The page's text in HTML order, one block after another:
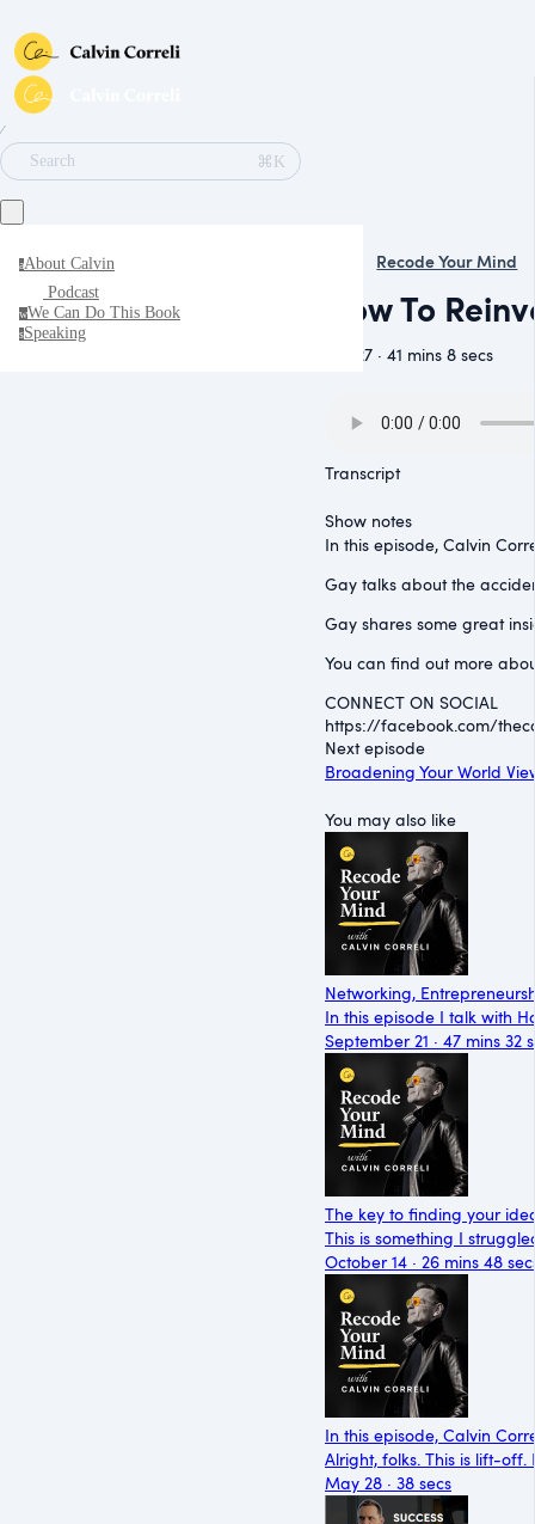
∕
Search
⌘K
aAbout Calvin
Podcast
wWe Can Do This Book
sSpeaking
Recode Your Mind
How To
July 27 · 41 mins 8 secs
Transcript
Show notes
In this episode, Calvin
Gay talks about the
Gay shares some great
You can find out more
CONNECT ON SOCIAL
https://facebook.com/
Next episode
Broadening Your World
You may also like
Networking,
In this episode I talk with
September 21 · 47 mins 32
The key to finding your
This is something I
October 14 · 26 mins 48
In this episode, Calvin
Alright, folks. This is lift-
May 28 · 38 secs